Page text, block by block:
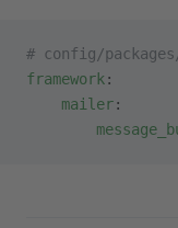
# config/
framework :
    mailer
: